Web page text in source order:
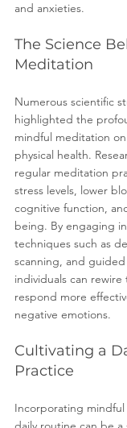
and anxieties.
The Science
Meditation
Numerous scientific
highlighted the
mindful meditation
physical health.
regular meditation
stress levels, lower
cognitive function,
being. By engaging
techniques such as
scanning, and guided
individuals can
respond more
negative emotions.
Cultivating a
Practice
Incorporating